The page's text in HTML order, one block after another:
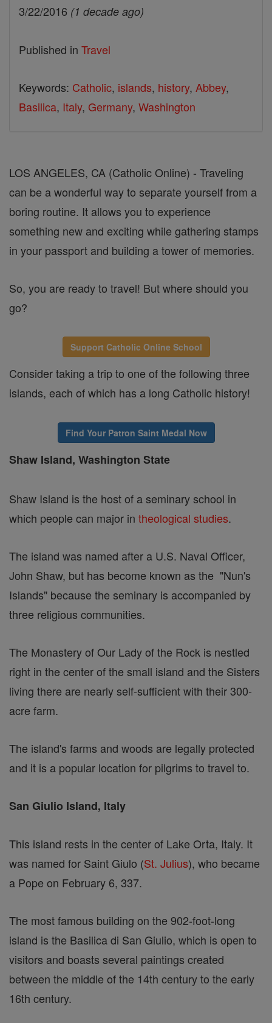
3/22/2016 (1 decade ago)
Published in Travel
Keywords: Catholic, islands, history, Abbey,
Basilica, Italy, Germany, Washington
LOS ANGELES, CA (Catholic Online) - Traveling
can be a wonderful way to separate yourself from a
boring routine. It allows you to experience
something new and exciting while gathering stamps
in your passport and building a tower of memories.
So, you are ready to travel! But where should you
go?
Support Catholic Online School
Consider taking a trip to one of the following three
islands, each of which has a long Catholic history!
Find Your Patron Saint Medal Now
Shaw Island, Washington State
Shaw Island is the host of a seminary school in
which people can major in theological studies.
The island was named after a U.S. Naval Officer,
John Shaw, but has become known as the "Nun's
Islands" because the seminary is accompanied by
three religious communities.
The Monastery of Our Lady of the Rock is nestled
right in the center of the small island and the Sisters
living there are nearly self-sufficient with their 300-
acre farm.
The island's farms and woods are legally protected
and it is a popular location for pilgrims to travel to.
San Giulio Island, Italy
This island rests in the center of Lake Orta, Italy. It
was named for Saint Giulo (St. Julius), who became
a Pope on February 6, 337.
The most famous building on the 902-foot-long
island is the Basilica di San Giulio, which is open to
visitors and boasts several paintings created
between the middle of the 14th century to the early
16th century.